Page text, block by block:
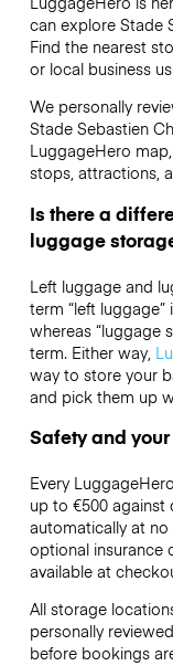
can explore Stade
Find the nearest
or local business
We personally
Stade Sebastien
LuggageHero
stops, attractions,
Is there a
luggage
Left luggage and
term “left
whereas “luggage
term. Either way,
way to store your
and pick them up
Safety and
Every
up to €500 against
automatically at no
optional insurance
available at
All storage
personally
before bookings